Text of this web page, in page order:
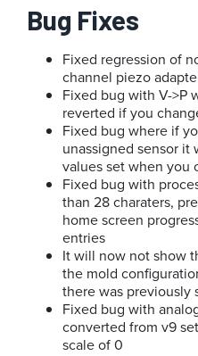
Bug Fixes
Fixed regression of
channel piezo
Fixed bug with V->P
reverted if you
Fixed bug where if
unassigned sensor
values set when you
Fixed bug with
than 28 charaters,
home screen
entries
It will now not show
the mold
there was
Fixed bug with
converted from v9
scale of 0